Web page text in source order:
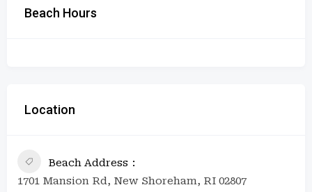
Beach Hours
Location
Beach Address
1701 Mansion Rd, New Shoreham, RI 02807